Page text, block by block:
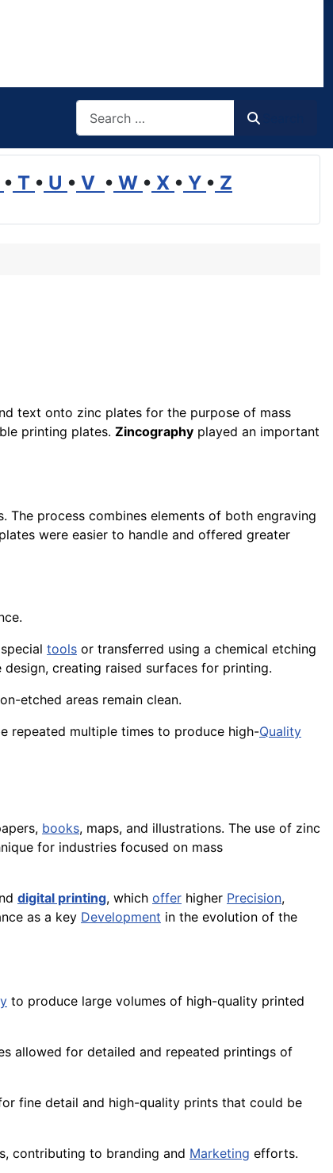
• T • U • V • W • X • Y • Z
text onto zinc plates for the purpose of mass
printing plates. Zincography played an important
process combines elements of both engraving
were easier to handle and offered greater
tools or transferred using a chemical etching
creating raised surfaces for printing.
etched areas remain clean.
repeated multiple times to produce high-Quality
books, maps, and illustrations. The use of zinc
for industries focused on mass
digital printing, which offer higher Precision,
as a key Development in the evolution of the
to produce large volumes of high-quality printed
allowed for detailed and repeated printings of
fine detail and high-quality prints that could be
contributing to branding and Marketing efforts.